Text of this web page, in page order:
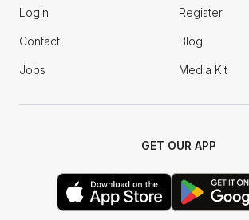
Login Register
Contact Blog
Jobs Media Kit
GET OUR APP